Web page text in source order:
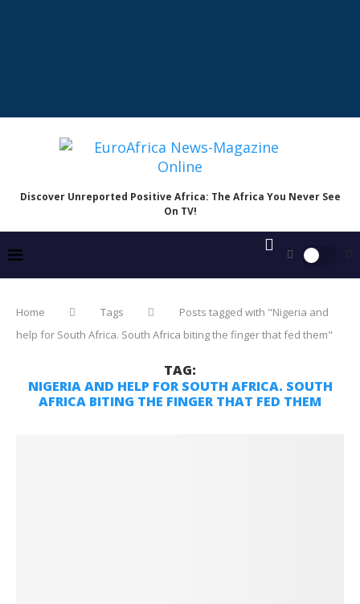
Discover Unreported Positive Africa: The Africa You Never See
On TV!
Home Tags
Posts tagged with "Nigeria and
help for South Africa. South Africa biting the finger that fed them"
TAG:
NIGERIA AND HELP FOR SOUTH AFRICA. SOUTH
AFRICA BITING THE FINGER THAT FED THEM